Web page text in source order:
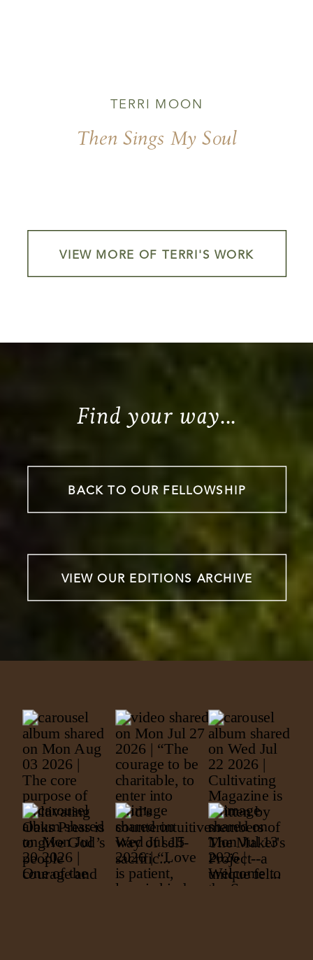
Then Sings My Soul
TERRI MOON
VIEW MORE OF TERRI'S WORK
Find your way...
BACK TO OUR FELLOWSHIP
VIEW OUR EDITIONS ARCHIVE